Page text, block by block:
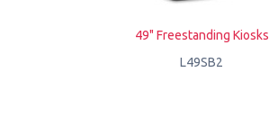
49" Freestanding Kiosks
L49SB2